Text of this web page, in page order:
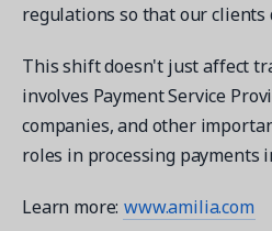
regulations so that our clients
This shift doesn't just affect
involves Payment Service
companies, and other
roles in processing payments
Learn more: www.amilia.com